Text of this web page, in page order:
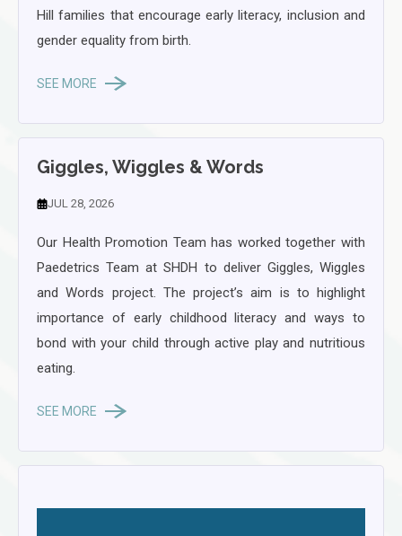
Hill families that encourage early literacy, inclusion and
gender equality from birth.
SEE MORE
Giggles, Wiggles & Words
JUL 28, 2026
Our Health Promotion Team has worked together with
Paedetrics Team at SHDH to deliver Giggles, Wiggles
and Words project. The project’s aim is to highlight
importance of early childhood literacy and ways to
bond with your child through active play and nutritious
eating.
SEE MORE